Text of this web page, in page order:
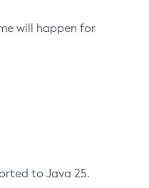
will happen for
to Java 25.